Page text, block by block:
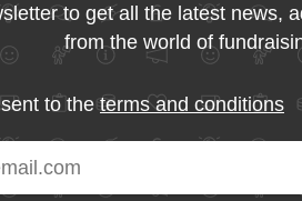
to get all the latest news,
from the world of
to theterms and conditions